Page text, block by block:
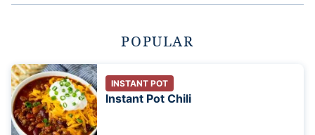
POPULAR
INSTANT POT
Instant Pot Chili